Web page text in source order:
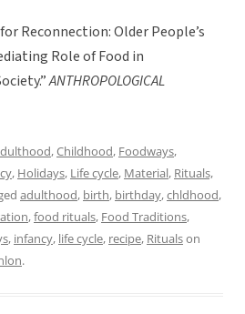
Reconnection: Older People’s
Role of Food in
ANTHROPOLOGICAL
,Childhood, Foodways,
, Holidays, Life cycle, Material, Rituals,
adulthood, birth, birthday,chldhood,
,food rituals, Food Traditions,
, infancy, life cycle, recipe, Ritualson
.